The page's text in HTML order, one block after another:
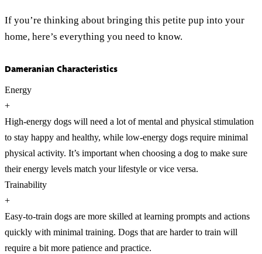
If you’re thinking about bringing this petite pup into your
home, here’s everything you need to know.
Dameranian Characteristics
Energy
+
High-energy dogs will need a lot of mental and physical stimulation
to stay happy and healthy, while low-energy dogs require minimal
physical activity. It’s important when choosing a dog to make sure
their energy levels match your lifestyle or vice versa.
Trainability
+
Easy-to-train dogs are more skilled at learning prompts and actions
quickly with minimal training. Dogs that are harder to train will
require a bit more patience and practice.